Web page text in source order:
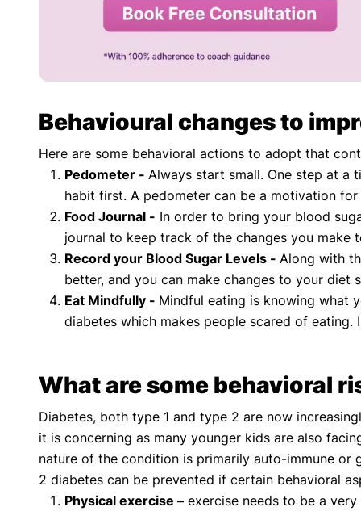
Behavioural changes to
Here are some behavioral actions to adopt that
Pedometer - Always start small. One step at a
habit first. A pedometer can be a motivation
Food Journal - In order to bring your blood
journal to keep track of the changes you make
Record your Blood Sugar Levels - Along with
better, and you can make changes to your diet
Eat Mindfully - Mindful eating is knowing what
diabetes which makes people scared of
What are some behavioral
Diabetes, both type 1 and type 2 are now
it is concerning as many younger kids are also
nature of the condition is primarily auto-immune or
2 diabetes can be prevented if certain behavioral
Physical exercise – exercise needs to be a